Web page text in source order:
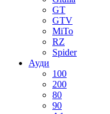
GT
GTV
MiTo
RZ
Spider
Ауди
100
200
80
90